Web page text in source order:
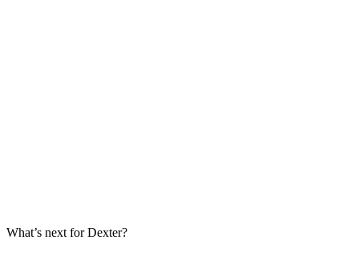
What’s next for Dexter?